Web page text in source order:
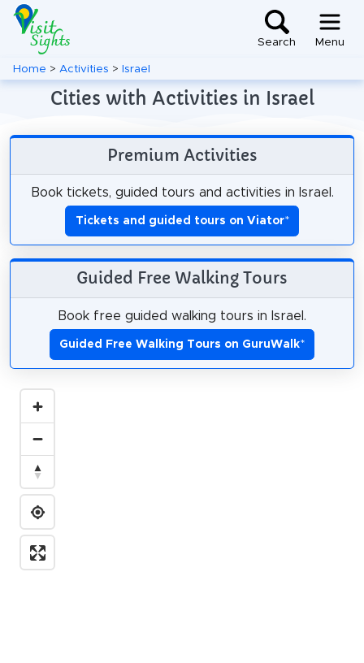
Search Menu
Home > Activities > Israel
Cities with Activities in Israel
Premium Activities
Book tickets, guided tours and activities in Israel.
Tickets and guided tours on Viator*
Guided Free Walking Tours
Book free guided walking tours in Israel.
Guided Free Walking Tours on GuruWalk*